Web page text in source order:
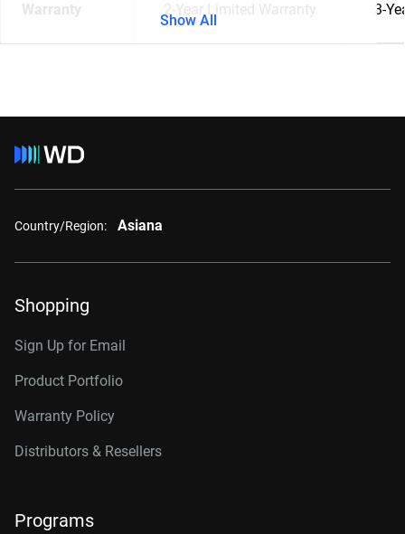
Warranty 2-Year Limited Warranty 3-
Show All
Country/Region: Asiana
Shopping
Sign Up for Email
Product Portfolio
Warranty Policy
Distributors & Resellers
Programs